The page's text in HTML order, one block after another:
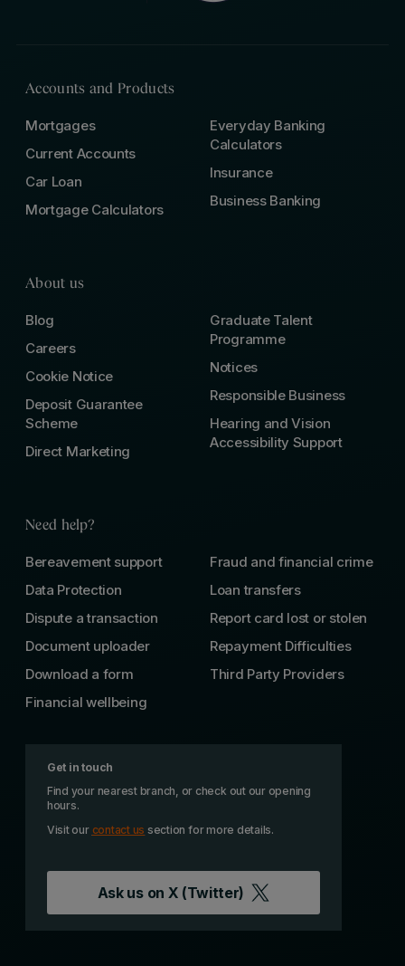
Accounts and Products
Mortgages
Current Accounts
Car Loan
Mortgage Calculators
Everyday Banking
Calculators
Insurance
Business Banking
About us
Blog
Careers
Cookie Notice
Deposit Guarantee
Scheme
Direct Marketing
Graduate Talent
Programme
Notices
Responsible Business
Hearing and Vision
Accessibility Support
Need help?
Bereavement support
Data Protection
Dispute a transaction
Document uploader
Download a form
Financial wellbeing
Fraud and financial crime
Loan transfers
Report card lost or stolen
Repayment Difficulties
Third Party Providers
Get in touch
Find your nearest branch, or check out our opening
hours.
Visit our contact us section for more details.
Ask us on X (Twitter)